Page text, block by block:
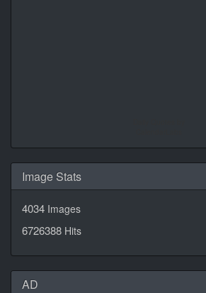
Image Stats
4034 Images
6726388 Hits
AD